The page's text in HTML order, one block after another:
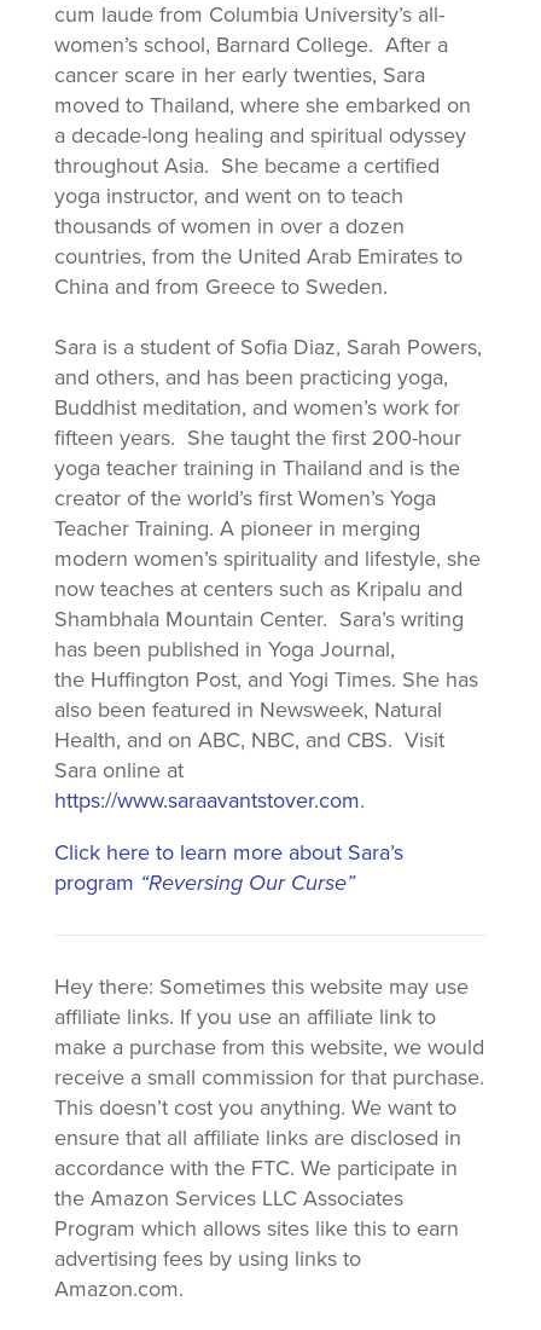
cum laude from Columbia University’s all-
women’s school, Barnard College. After a
cancer scare in her early twenties, Sara
moved to Thailand, where she embarked on
a decade-long healing and spiritual odyssey
throughout Asia. She became a certified
yoga instructor, and went on to teach
thousands of women in over a dozen
countries, from the United Arab Emirates to
China and from Greece to Sweden.
Sara is a student of Sofia Diaz, Sarah Powers,
and others, and has been practicing yoga,
Buddhist meditation, and women’s work for
fifteen years. She taught the first 200-hour
yoga teacher training in Thailand and is the
creator of the world’s first Women’s Yoga
Teacher Training. A pioneer in merging
modern women’s spirituality and lifestyle, she
now teaches at centers such as Kripalu and
Shambhala Mountain Center. Sara’s writing
has been published in Yoga Journal,
the Huffington Post, and Yogi Times. She has
also been featured in Newsweek, Natural
Health, and on ABC, NBC, and CBS. Visit
Sara online at
https://www.saraavantstover.com.
Click here to learn more about Sara’s
program “Reversing Our Curse”
Hey there: Sometimes this website may use
affiliate links. If you use an affiliate link to
make a purchase from this website, we would
receive a small commission for that purchase.
This doesn’t cost you anything. We want to
ensure that all affiliate links are disclosed in
accordance with the FTC. We participate in
the Amazon Services LLC Associates
Program which allows sites like this to earn
advertising fees by using links to
Amazon.com.